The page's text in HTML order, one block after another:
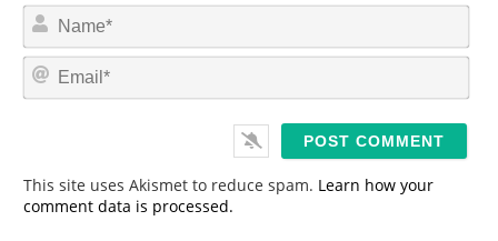
m
*
This site uses Akismet to reduce spam. Learn how your
comment data is processed.